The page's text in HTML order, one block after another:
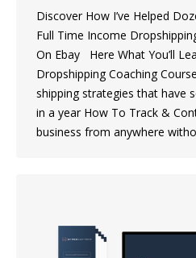
Discover How I’ve Helped
Full Time Income
On Ebay Here What You’ll
Dropshipping Coaching
shipping strategies that have
in a year How To Track &
business from anywhere